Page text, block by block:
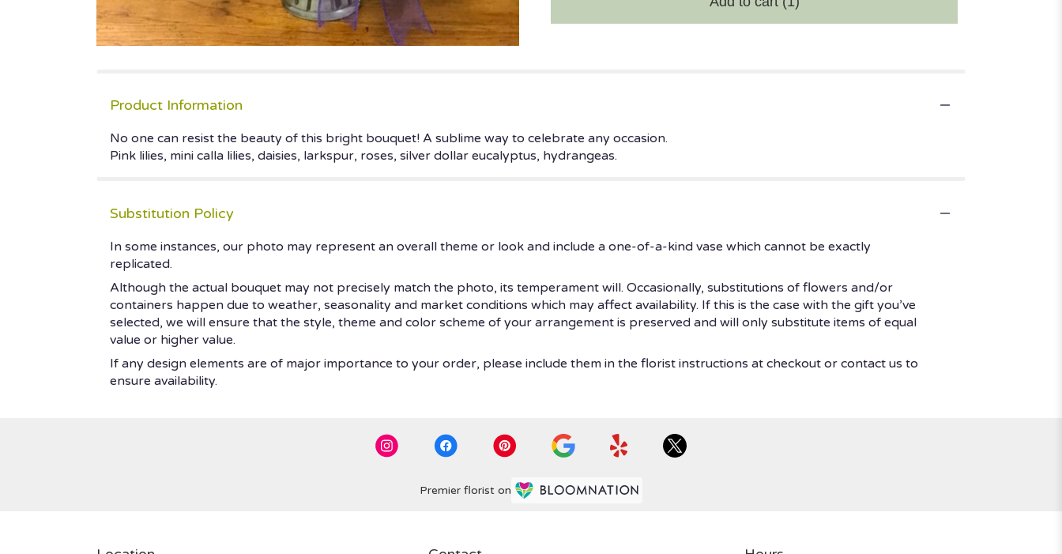
Product Information
No one can resist the beauty of this bright bouquet! A sublime way to celebrate any occasion.
Pink lilies, mini calla lilies, daisies, larkspur, roses, silver dollar eucalyptus, hydrangeas.
Substitution Policy
In some instances, our photo may represent an overall theme or look and include a one-of-a-kind vase which cannot be exactly
replicated.
Although the actual bouquet may not precisely match the photo, its temperament will. Occasionally, substitutions of flowers and/or
containers happen due to weather, seasonality and market conditions which may affect availability. If this is the case with the gift you’ve
selected, we will ensure that the style, theme and color scheme of your arrangement is preserved and will only substitute items of equal
value or higher value.
If any design elements are of major importance to your order, please include them in the florist instructions at checkout or contact us to
ensure availability.
Premier florist on